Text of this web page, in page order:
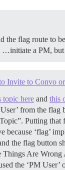
the flag route to
initiate a PM, but
Invite to Convo
topic here and this
from the flag
Putting that
because ‘flag’
the flag button
Things Are Wrong
the ‘PM User’